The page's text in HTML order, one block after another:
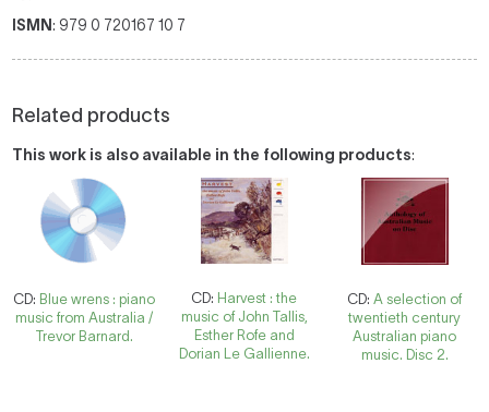
ISMN: 979 0 720167 10 7
Related products
This work is also available in the following products:
CD: Blue wrens : piano
music from Australia /
Trevor Barnard.
CD: Harvest : the
music of John Tallis,
Esther Rofe and
Dorian Le Gallienne.
CD:A selection of
twentieth century
Australian piano
music. Disc 2.